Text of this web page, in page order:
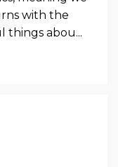
with the
things abou...